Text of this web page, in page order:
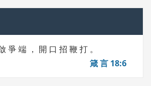
爭 端 ， 開 口 招 鞭 打 。
箴 言 18:6